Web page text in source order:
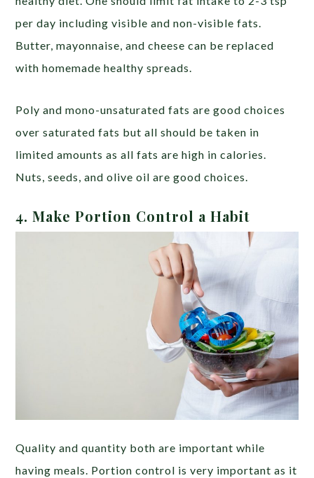
per day including visible and non-visible fats.
Butter, mayonnaise, and cheese can be replaced
with homemade healthy spreads.
Poly and mono-unsaturated fats are good choices
over saturated fats but all should be taken in
limited amounts as all fats are high in calories.
Nuts, seeds, and olive oil are good choices.
4. Make Portion Control a Habit
Quality and quantity both are important while
having meals. Portion control is very important as it